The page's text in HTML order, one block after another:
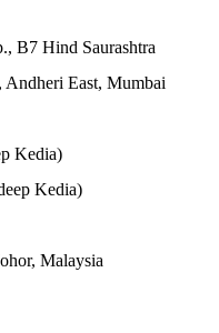
B7 Hind Saurashtra
East, Mumbai
Kedia)
Kedia)
Malaysia